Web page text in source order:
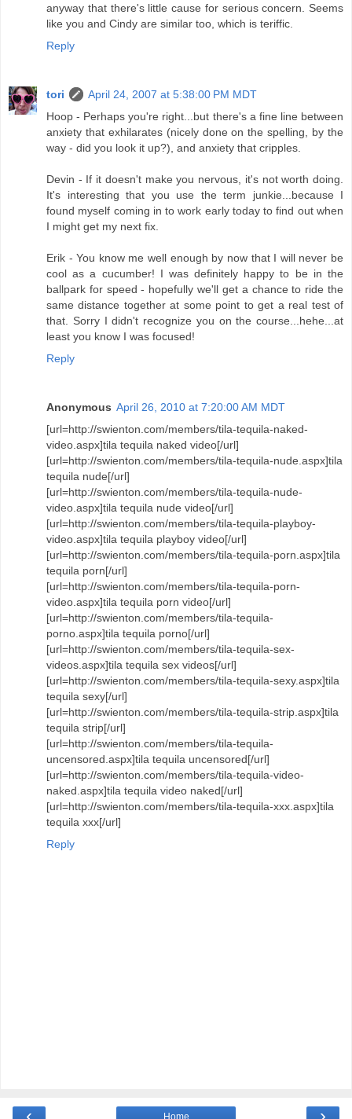
anyway that there's little cause for serious concern. Seems
like you and Cindy are similar too, which is teriffic.
Reply
tori
April 24, 2007 at 5:38:00 PM MDT
Hoop - Perhaps you're right...but there's a fine line between
anxiety that exhilarates (nicely done on the spelling, by the
way - did you look it up?), and anxiety that cripples.
Devin - If it doesn't make you nervous, it's not worth doing.
It's interesting that you use the term junkie...because I
found myself coming in to work early today to find out when
I might get my next fix.
Erik - You know me well enough by now that I will never be
cool as a cucumber! I was definitely happy to be in the
ballpark for speed - hopefully we'll get a chance to ride the
same distance together at some point to get a real test of
that. Sorry I didn't recognize you on the course...hehe...at
least you know I was focused!
Reply
Anonymous April 26, 2010 at 7:20:00 AM MDT
[url=http://swienton.com/members/tila-tequila-naked-
video.aspx]tila tequila naked video[/url]
[url=http://swienton.com/members/tila-tequila-nude.aspx]tila
tequila nude[/url]
[url=http://swienton.com/members/tila-tequila-nude-
video.aspx]tila tequila nude video[/url]
[url=http://swienton.com/members/tila-tequila-playboy-
video.aspx]tila tequila playboy video[/url]
[url=http://swienton.com/members/tila-tequila-porn.aspx]tila
tequila porn[/url]
[url=http://swienton.com/members/tila-tequila-porn-
video.aspx]tila tequila porn video[/url]
[url=http://swienton.com/members/tila-tequila-
porno.aspx]tila tequila porno[/url]
[url=http://swienton.com/members/tila-tequila-sex-
videos.aspx]tila tequila sex videos[/url]
[url=http://swienton.com/members/tila-tequila-sexy.aspx]tila
tequila sexy[/url]
[url=http://swienton.com/members/tila-tequila-strip.aspx]tila
tequila strip[/url]
[url=http://swienton.com/members/tila-tequila-
uncensored.aspx]tila tequila uncensored[/url]
[url=http://swienton.com/members/tila-tequila-video-
naked.aspx]tila tequila video naked[/url]
[url=http://swienton.com/members/tila-tequila-xxx.aspx]tila
tequila xxx[/url]
Reply
Home